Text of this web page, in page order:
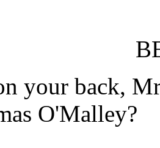
your back,
O'Malley?